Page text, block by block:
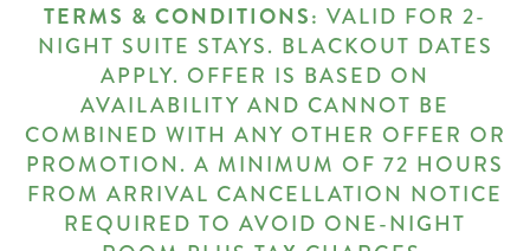
TERMS & CONDITIONS: VALID FOR 2-
NIGHT SUITE STAYS. BLACKOUT DATES
APPLY. OFFER IS BASED ON
AVAILABILITY AND CANNOT BE
COMBINED WITH ANY OTHER OFFER OR
PROMOTION. A MINIMUM OF 72 HOURS
FROM ARRIVAL CANCELLATION NOTICE
REQUIRED TO AVOID ONE-NIGHT